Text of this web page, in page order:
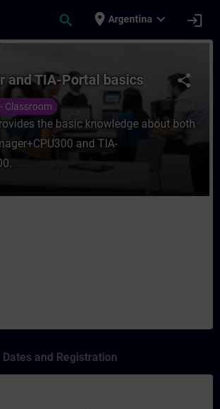
search place Argentina expand_more login
Manager and TIA-Portal
share
and TIA-Portal basics
Classroom
the basic knowledge about both
and TIA-
Dates and Registration